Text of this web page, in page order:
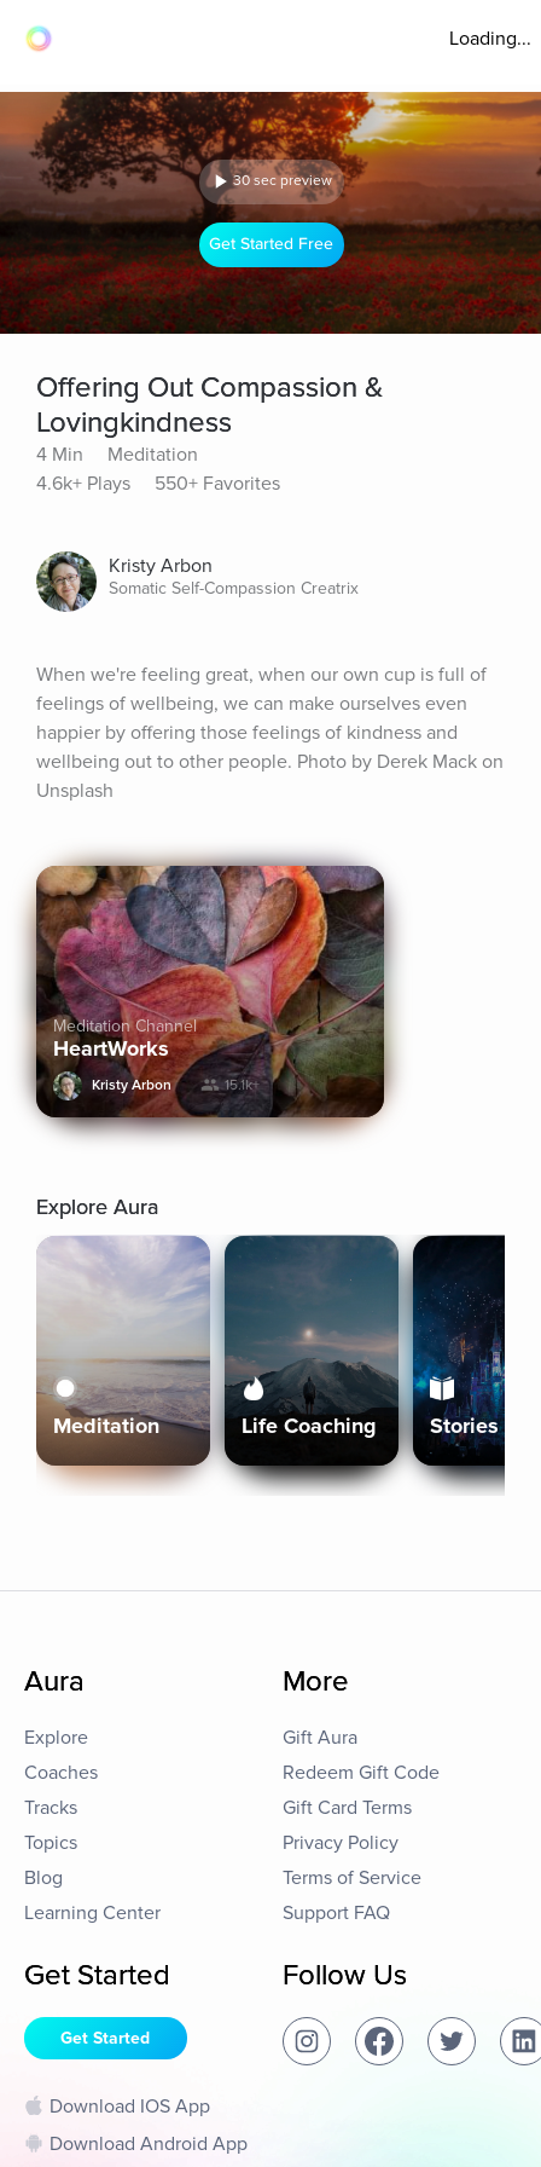
Loading...
30 sec preview
Get Started Free
Offering Out Compassion &
Lovingkindness
4 Min
Meditation
4.6k+ Plays
550+ Favorites
Kristy Arbon
Somatic Self-Compassion Creatrix
When we're feeling great, when our own cup is full of
feelings of wellbeing, we can make ourselves even
happier by offering those feelings of kindness and
wellbeing out to other people. Photo by Derek Mack on
Unsplash
Meditation Channel
HeartWorks
Kristy Arbon 15.1k+
Explore Aura
Meditation Life Coaching Stories
Aura
Explore
Coaches
Tracks
Topics
Blog
Learning Center
More
Gift Aura
Redeem Gift Code
Gift Card Terms
Privacy Policy
Terms of Service
Support FAQ
Get Started
Get Started
Download IOS App
Download Android App
Follow Us